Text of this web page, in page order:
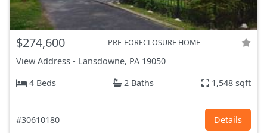
$274,600 PRE-FORECLOSURE HOME
View Address - Lansdowne, PA 19050
4 Beds
2 Baths 1,548 sqft
#30610180 Details